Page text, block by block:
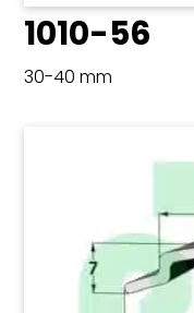
1010-56
30-40 mm